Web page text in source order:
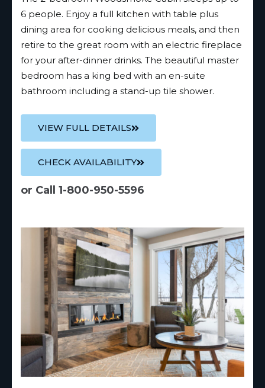
6 people. Enjoy a full kitchen with table plus
dining area for cooking delicious meals, and then
retire to the great room with an electric fireplace
for your after-dinner drinks. The beautiful master
bedroom has a king bed with an en-suite
bathroom including a stand-up tile shower.
VIEW FULL DETAILS
CHECK AVAILABILITY
or Call 1-800-950-5596